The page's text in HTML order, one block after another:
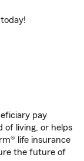
pay
of living, or helps
life insurance
the future of